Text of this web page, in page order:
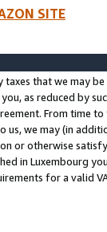
SITE
taxes that we may
as reduced by
From time
us, we may (in
or otherwise
in Luxembourg
for a valid